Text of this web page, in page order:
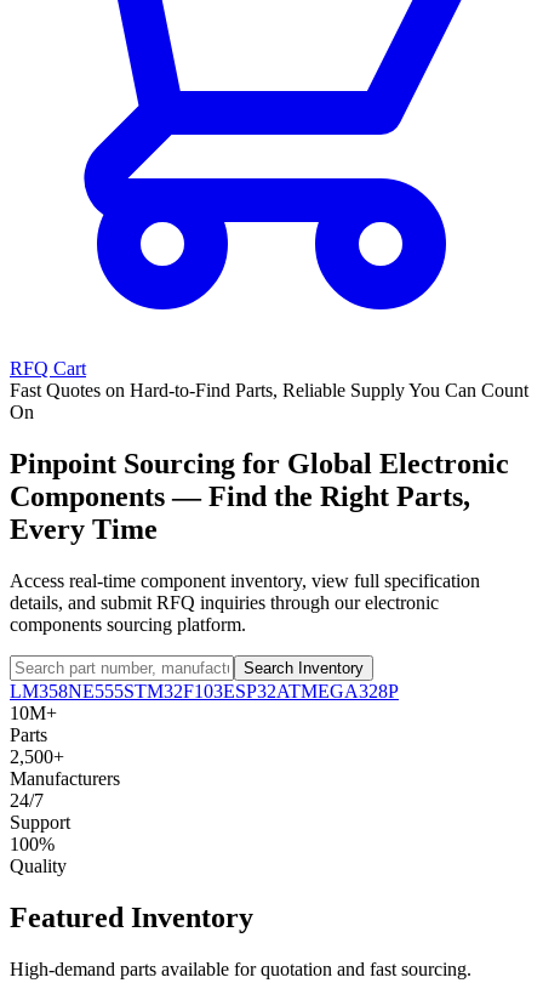
RFQ Cart
Fast Quotes on Hard-to-Find Parts, Reliable Supply You Can Count
On
Pinpoint Sourcing for Global Electronic
Components — Find the Right Parts,
Every Time
Access real-time component inventory, view full specification
details, and submit RFQ inquiries through our electronic
components sourcing platform.
Search Inventory
LM358NE555STM32F103ESP32ATMEGA328P
10M+
Parts
2,500+
Manufacturers
24/7
Support
100%
Quality
Featured Inventory
High-demand parts available for quotation and fast sourcing.